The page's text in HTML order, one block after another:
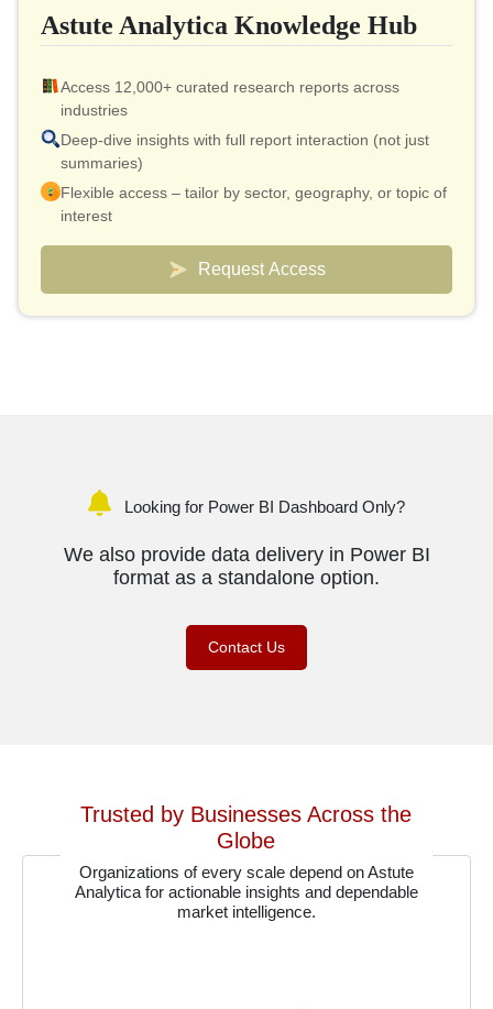
Astute Analytica Knowledge Hub
Access 12,000+ curated research reports across
industries
Deep-dive insights with full report interaction (not just
summaries)
Flexible access – tailor by sector, geography, or topic of
interest
Smart pricing model – effective cost as low as $10 per
Analyst connect included for validation & quick
clarifications
Request Access
Looking for Power BI Dashboard Only?
We also provide data delivery in Power BI
format as a standalone option.
Contact Us
Trusted by Businesses Across the
Globe
Organizations of every scale depend on Astute
Analytica for actionable insights and dependable
market intelligence.